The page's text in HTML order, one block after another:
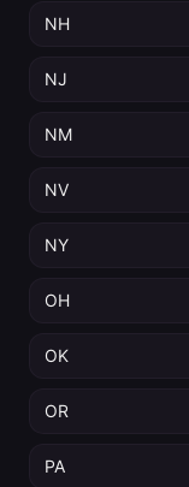
NH
NJ
NM
NV
NY
OH
OK
OR
PA